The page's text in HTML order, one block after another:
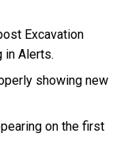
Excavation
in Alerts.
showing new
on the first